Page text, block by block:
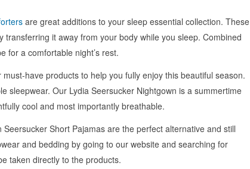
are great additions to your sleep essential collection. These
it away from your body while you sleep. Combined
for a comfortable night’s rest.
have products to help you fully enjoy this beautiful season.
sleepwear. Our Lydia Seersucker Nightgown is a summertime
cool and most importantly breathable.
Short Pajamas are the perfect alternative and still
and bedding by going to our website and searching for
taken directly to the products.